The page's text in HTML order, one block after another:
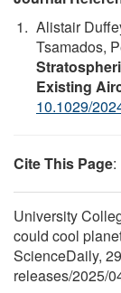
Alistair
Tsamados,
Existing
10.1029/
Cite This Page:
University
could cool
ScienceDaily,
releases/2025/